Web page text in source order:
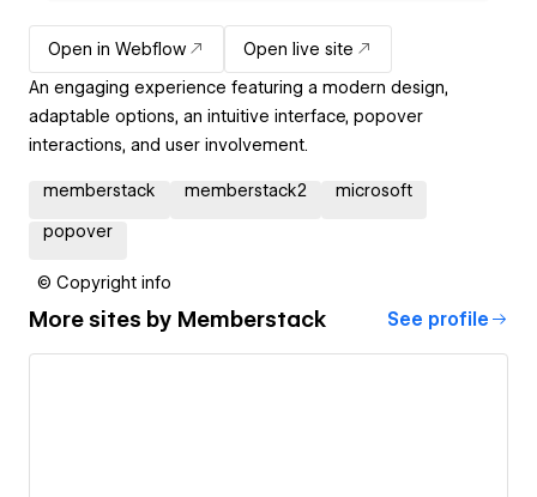
Open in Webflow
Open live site
An engaging experience featuring a modern design,
adaptable options, an intuitive interface, popover
interactions, and user involvement.
memberstack memberstack2 microsoft
popover
© Copyright info
More sites by Memberstack See profile